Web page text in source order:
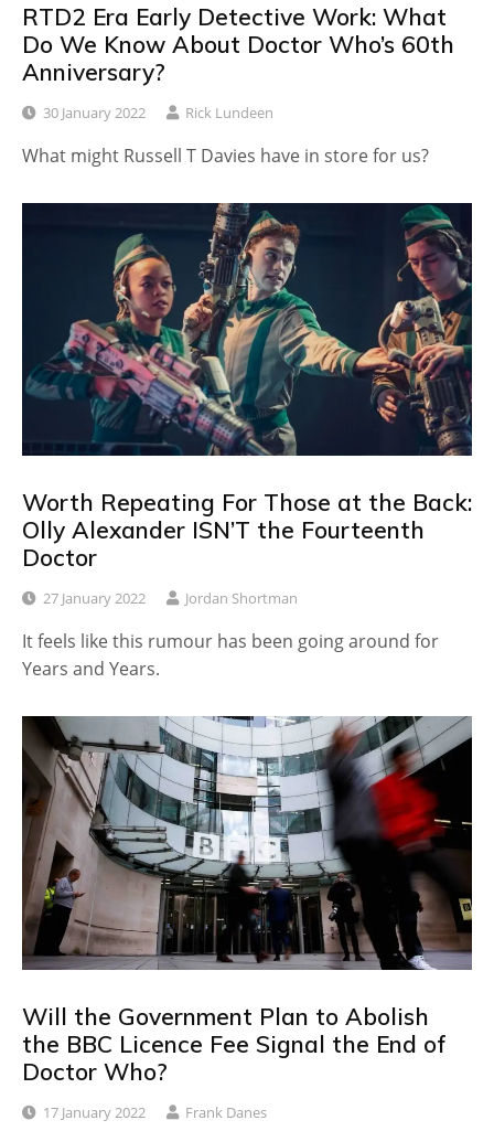
RTD2 Era Early Detective Work: What
Do We Know About Doctor Who’s 60th
Anniversary?
30 January 2022 Rick Lundeen
What might Russell T Davies have in store for us?
Worth Repeating For Those at the Back:
Olly Alexander ISN’T the Fourteenth
Doctor
27 January 2022 Jordan Shortman
It feels like this rumour has been going around for
Years and Years.
Will the Government Plan to Abolish
the BBC Licence Fee Signal the End of
Doctor Who?
17 January 2022 Frank Danes